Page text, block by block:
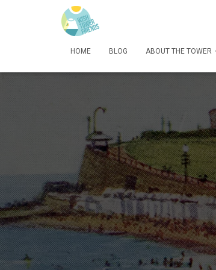
HOME BLOG ABOUT THE TOWER